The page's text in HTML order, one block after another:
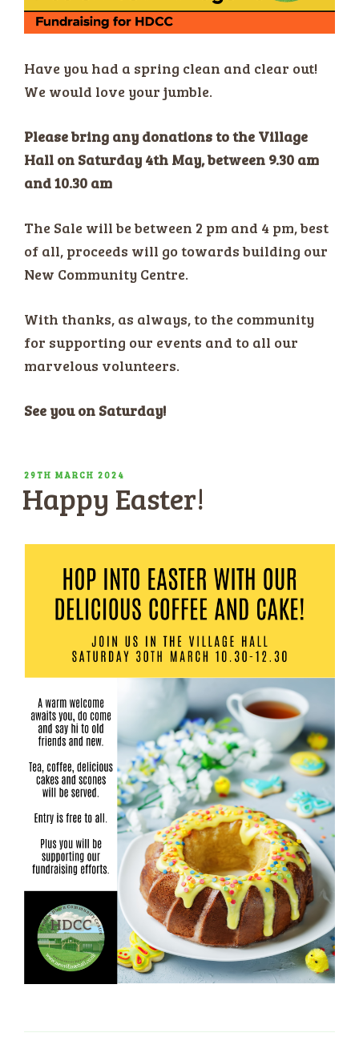
Have you had a spring clean and clear out!
We would love your jumble.
Please bring any donations to the Village
Hall on Saturday 4th May, between 9.30 am
and 10.30 am
The Sale will be between 2 pm and 4 pm, best
of all, proceeds will go towards building our
New Community Centre.
With thanks, as always, to the community
for supporting our events and to all our
marvelous volunteers.
See you on Saturday!
POSTED
ON
29TH MARCH 2024
Happy Easter!